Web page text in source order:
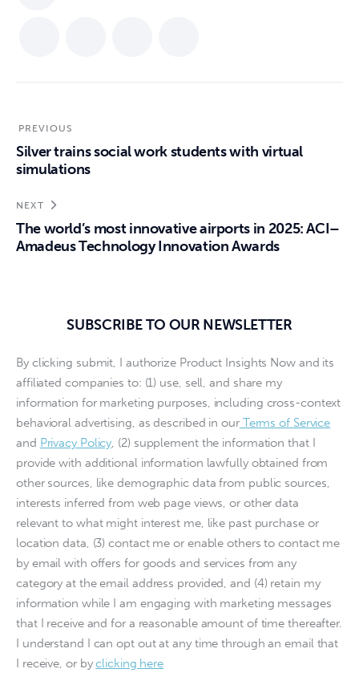
PREVIOUS
Silver trains social work students with virtual
simulations
NEXT
The world’s most innovative airports in 2025: ACI–
Amadeus Technology Innovation Awards
SUBSCRIBE TO OUR NEWSLETTER
By clicking submit, I authorize Product Insights Now and its
affiliated companies to: (1) use, sell, and share my
information for marketing purposes, including cross-context
behavioral advertising, as described in ourTerms of Service
and Privacy Policy, (2) supplement the information that I
provide with additional information lawfully obtained from
other sources, like demographic data from public sources,
interests inferred from web page views, or other data
relevant to what might interest me, like past purchase or
location data, (3) contact me or enable others to contact me
by email with offers for goods and services from any
category at the email address provided, and (4) retain my
information while I am engaging with marketing messages
that I receive and for a reasonable amount of time thereafter.
I understand I can opt out at any time through an email that
I receive, or byclicking here